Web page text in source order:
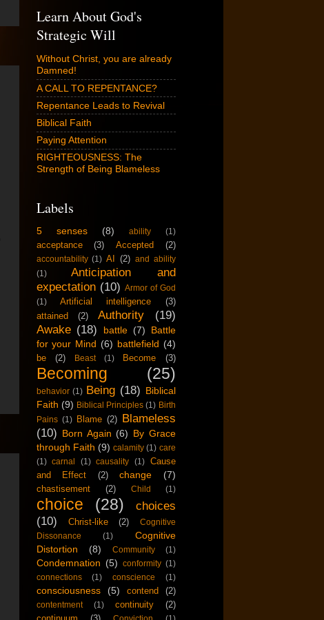
Learn About God's
Strategic Will
Without Christ, you are already
Damned!
A CALL TO REPENTANCE?
Repentance Leads to Revival
Biblical Faith
Paying Attention
RIGHTEOUSNESS: The
Strength of Being Blameless
Labels
5 senses (8) ability (1)
acceptance (3) Accepted (2)
accountability (1) AI (2) and ability
(1)
Anticipation and
expectation (10) Armor of God
(1)
Artificial intelligence
(3)
attained
(2) Authority
(19)
Awake (18) battle (7)
Battle
for your Mind (6) battlefield (4)
be (2) Beast (1) Become (3)
Becoming (25)
behavior (1) Being (18) Biblical
Faith (9) Biblical Principles (1) Birth
Pains (1) Blame (2) Blameless
(10) Born Again (6) By Grace
through Faith (9) calamity (1) care
(1)
carnal (1) causality (1)
Cause
and Effect
(2) change (7)
chastisement (2) Child (1)
choice (28)
choices
(10)
Christ-like (2)
Cognitive
Dissonance
(1)
Cognitive
Distortion
(8) Community (1)
Condemnation (5) conformity (1)
connections
(1) conscience (1)
consciousness (5) contend (2)
contentment (1) continuity
(2)